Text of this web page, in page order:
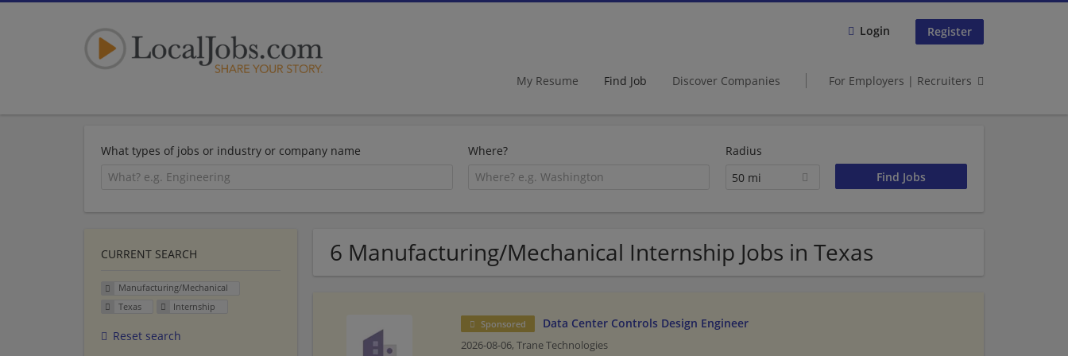
Login Register
My Resume Find Job Discover Companies For Employers | Recruiters
What types of jobs or industry or company name Where?
Radius
50 mi
6 Manufacturing/Mechanical Internship Jobs in Texas
Sponsored Data Center Controls Design Engineer
2026-08-06, Trane Technologies
CURRENT SEARCH
Manufacturing/Mechanical
Texas
Internship
Reset search